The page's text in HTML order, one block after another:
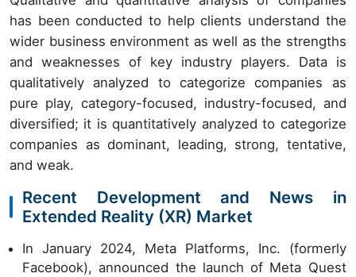
has been conducted to help clients understand the
wider business environment as well as the strengths
and weaknesses of key industry players. Data is
qualitatively analyzed to categorize companies as
pure play, category-focused, industry-focused, and
diversified; it is quantitatively analyzed to categorize
companies as dominant, leading, strong, tentative,
and weak.
Recent Development and News in
Extended Reality (XR) Market
In January 2024, Meta Platforms, Inc. (formerly
Facebook), announced the launch of Meta Quest